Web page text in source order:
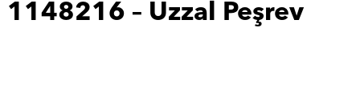
1148216 – Uzzal Peşrev